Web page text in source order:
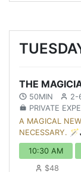
THE
50MIN
2-
PRIVATE
A MAGICAL
NECESSARY.
10:30 AM
$48